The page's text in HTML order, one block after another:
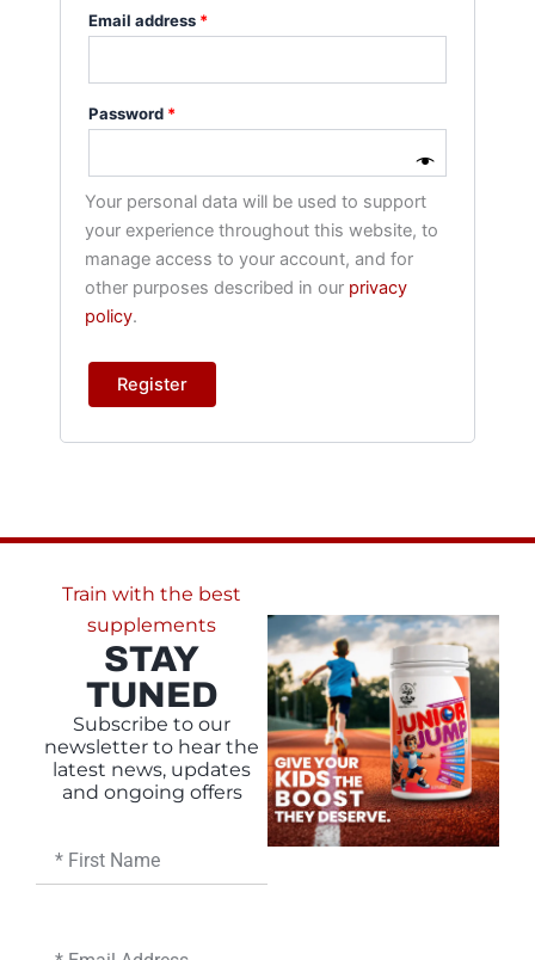
Email address *
Password *
Your personal data will be used to support
your experience throughout this website, to
manage access to your account, and for
other purposes described in our privacy
policy.
Register
Train with the best
supplements
STAY
TUNED
Subscribe to our
newsletter to hear the
latest news, updates
and ongoing offers
First
Name
Email